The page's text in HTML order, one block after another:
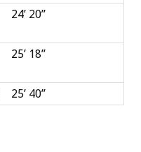
24’ 20’’
25’ 18’’
25’ 40’’